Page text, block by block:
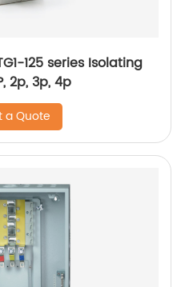
125 series Isolating
2p, 3p, 4p
a Quote